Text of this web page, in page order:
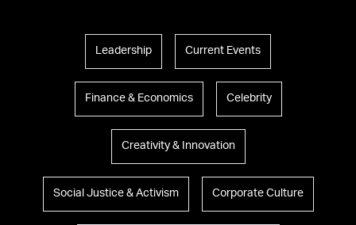
Leadership Current Events
Finance & Economics Celebrity
Creativity & Innovation
Social Justice & Activism Corporate Culture